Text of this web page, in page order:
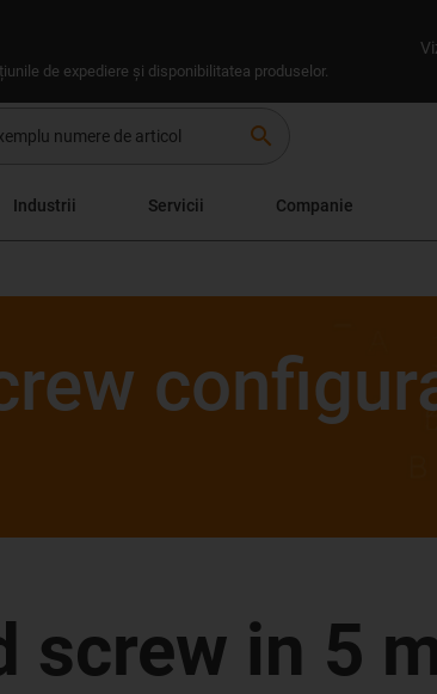
de expediere și disponibilitatea produselor.
search
Industrii Servicii Companie
screw in 5